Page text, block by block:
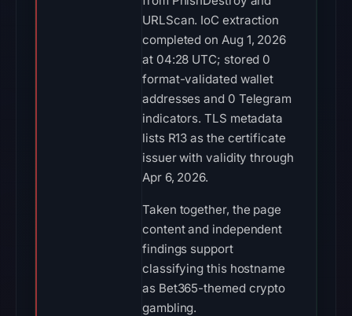
URLScan. IoC extraction
completed on Aug 1, 2026
at 04:28 UTC; stored 0
format-validated wallet
addresses and 0 Telegram
indicators. TLS metadata
lists R13 as the certificate
issuer with validity through
Apr 6, 2026.
Taken together, the page
content and independent
findings support
classifying this hostname
as Bet365-themed crypto
gambling.